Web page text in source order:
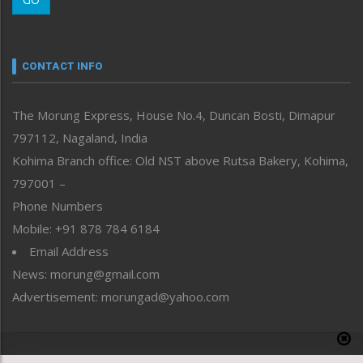
Morung Youth Express
neissr
Perspective
Politics
Public Space
Reflections
Right-Featured
Sports
Straight from the Heart
Tracking your Health
Uncategorized
CONTACT INFO
The Morung Express, House No.4, Duncan Bosti, Dimapur
797112, Nagaland, India
Kohima Branch office: Old NST above Rutsa Bakery, Kohima,
797001 –
Phone Numbers
Mobile: +91 878 784 6184
Email Address
News: morung@gmail.com
Advertisement: morungad@yahoo.com